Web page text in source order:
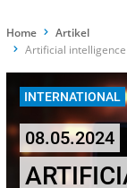
Home
Artikel
Artificial
INTERNATIONAL
08.05.2024